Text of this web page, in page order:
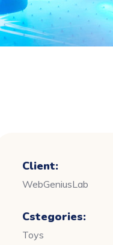
Client:
WebGeniusLab
Cstegories:
Toys